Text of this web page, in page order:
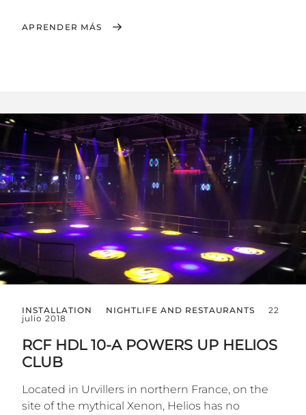
APRENDER MÁS
INSTALLATION NIGHTLIFE AND RESTAURANTS
22
julio 2018
RCF HDL 10-A POWERS UP HELIOS
CLUB
Located in Urvillers in northern France, on the
site of the mythical Xenon, Helios has no